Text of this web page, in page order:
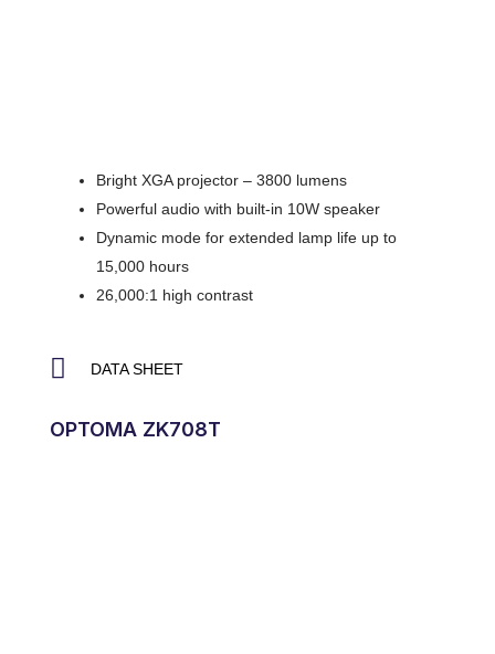
Bright XGA projector – 3800 lumens
Powerful audio with built-in 10W speaker
Dynamic mode for extended lamp life up to
15,000 hours
26,000:1 high contrast
DATA SHEET
OPTOMA ZK708T